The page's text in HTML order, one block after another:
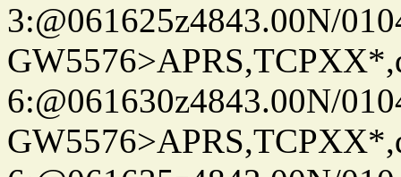
3:@061625z4843.00N/
6:@061630z4843.00N/